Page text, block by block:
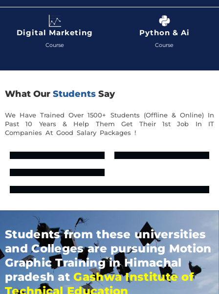
Digital Marketing
Course
Python & Ai
Course
What Our Students Say
We Have Trained Over 1500+ Students (Offline & Online) In
Past 10 Years & Help Them Get Their 1st Job In IT
Companies At Good Salary Packages !
Students from these universities
and Colleges are pursuing Motion
Graphic Training in Himachal
pradesh atGashwa Institute of
Technical Education